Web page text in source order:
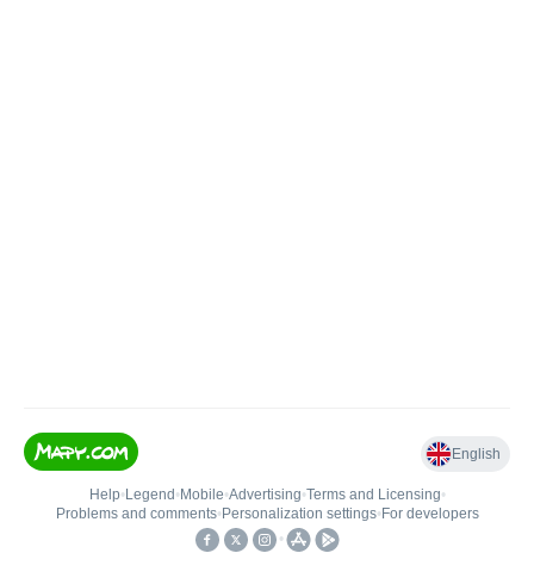
English
Help• Legend • Mobile•Advertising•Terms and Licensing•
Problems and comments• Personalization settings• For developers
•